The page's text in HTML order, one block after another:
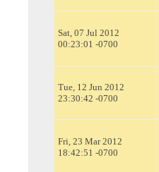
Sat, 07 Jul 2012
00:23:01 -0700
Tue, 12 Jun 2012
23:30:42 -0700
Fri, 23 Mar 2012
18:42:51 -0700